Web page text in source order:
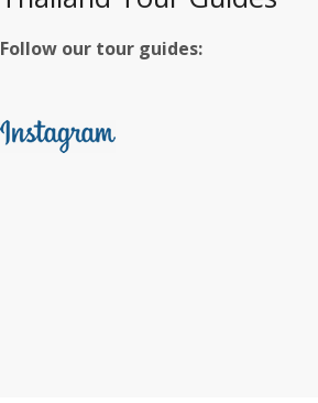
Follow our tour guides: